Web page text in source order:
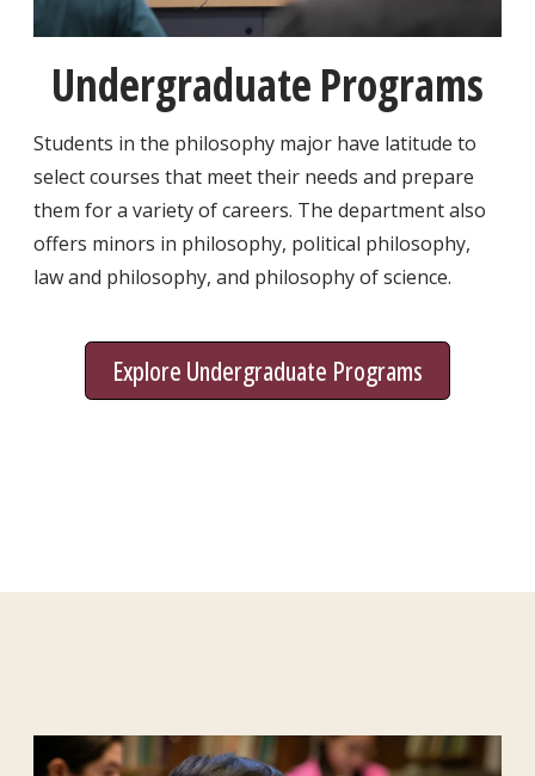
Undergraduate Programs
Students in the philosophy major have latitude to
select courses that meet their needs and prepare
them for a variety of careers. The department also
offers minors in philosophy, political philosophy,
law and philosophy, and philosophy of science.
Explore Undergraduate Programs